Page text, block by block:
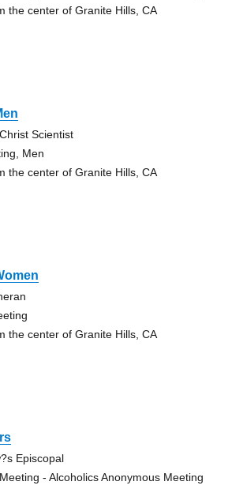
the center of Granite Hills, CA
Scientist
Men
the center of Granite Hills, CA
the center of Granite Hills, CA
Episcopal
- Alcoholics Anonymous Meeting